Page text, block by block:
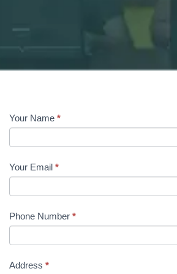
Facility
Officer
Your Name *
Your Email *
Phone Number *
Address *